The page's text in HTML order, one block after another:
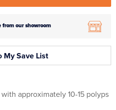
from our showroom
My Save List
approximately 10-15 polyps